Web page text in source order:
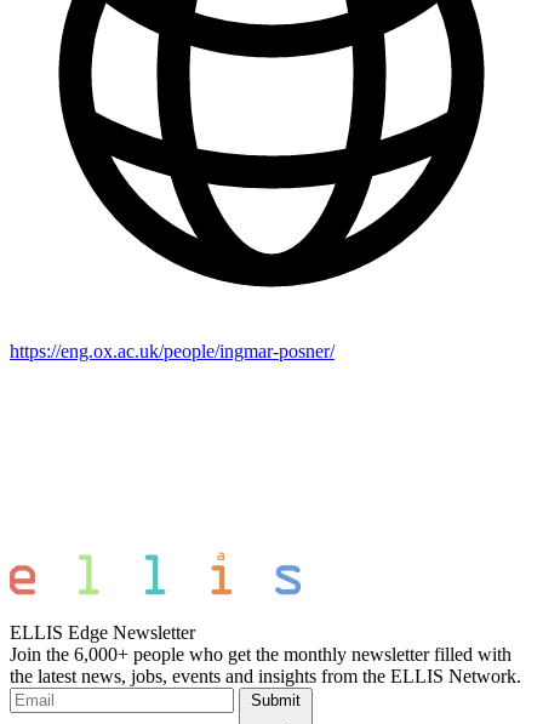
https://eng.ox.ac.uk/people/ingmar-posner/
ELLIS Edge Newsletter
Join the 6,000+ people who get the monthly newsletter filled with
the latest news, jobs, events and insights from the ELLIS Network.
Submit